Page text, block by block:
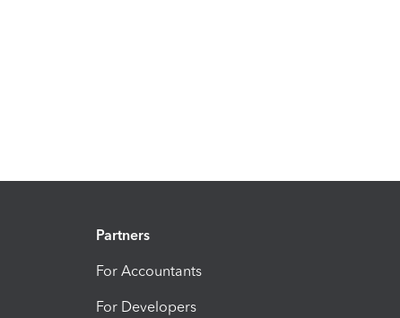
Partners
For Accountants
For Developers